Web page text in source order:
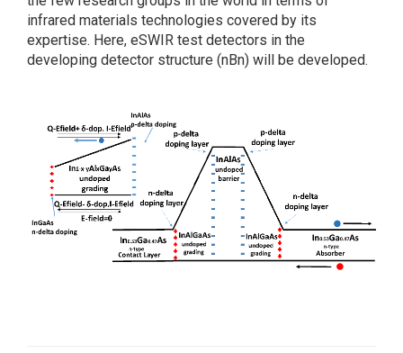
infrared materials technologies covered by its
expertise. Here, eSWIR test detectors in the
developing detector structure (nBn) will be developed.